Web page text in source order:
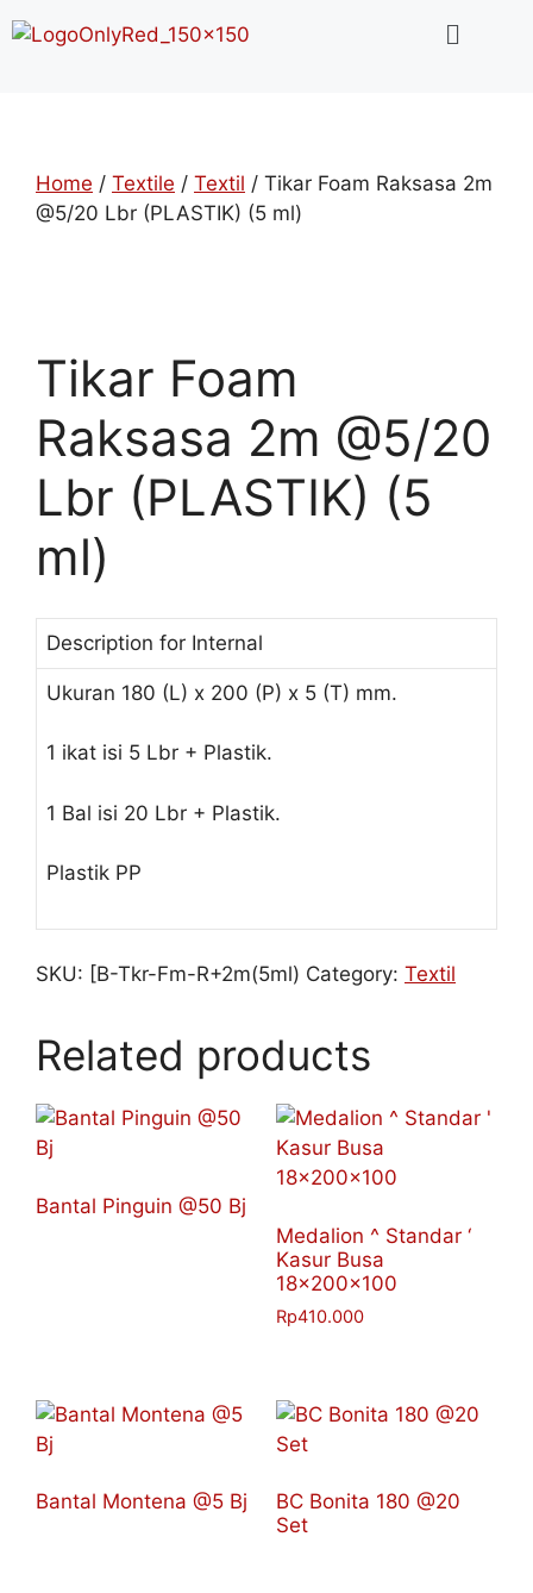
Home / Textile / Textil / Tikar Foam Raksasa 2m
@5/20 Lbr (PLASTIK) (5 ml)
Tikar Foam
Raksasa 2m @5/20
Lbr (PLASTIK) (5
ml)
Description for Internal
Ukuran 180 (L) x 200 (P) x 5 (T) mm.
1 ikat isi 5 Lbr + Plastik.
1 Bal isi 20 Lbr + Plastik.
Plastik PP
SKU: [B-Tkr-Fm-R+2m(5ml) Category: Textil
Related products
Bantal Pinguin @50 Bj
Medalion ^ Standar ‘
Kasur Busa
18x200x100
Rp410.000
Bantal Montena @5 Bj
BC Bonita 180 @20
Set